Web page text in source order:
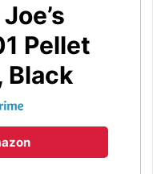
Pellet
Black